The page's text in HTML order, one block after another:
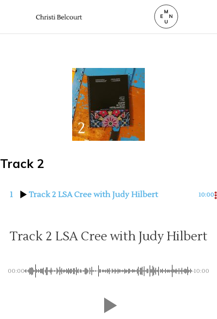
Track 2
1 Track 2 LSA Cree with Judy Hilbert 10:00
Track 2 LSA Cree with Judy Hilbert
00:00 -10:00